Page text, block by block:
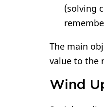
(solving
The main
value to the
Wind